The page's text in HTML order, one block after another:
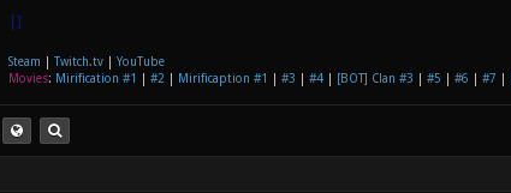
|]
Steam Twitch.tv| YouTube
Movies: Mirification #1 #2 Mirificaption #1 #3 #4| [BOT] Clan #3 #5 #6 #7